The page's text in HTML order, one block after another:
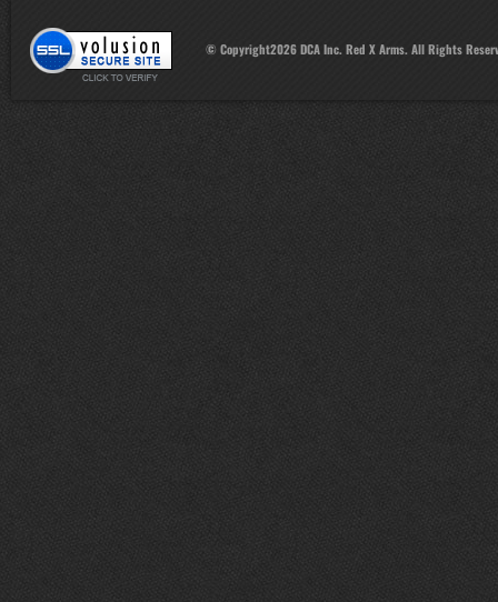
© Copyright2026DCA Inc. Red X Arms. All Rights